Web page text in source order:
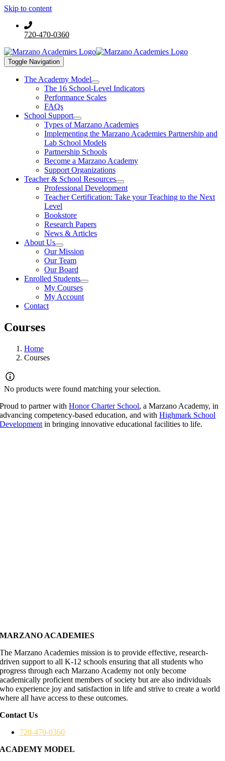
Skip to content
720-470-0360
Toggle Navigation
The Academy Model
The 16 School-Level Indicators
Performance Scales
FAQs
School Support
Types of Marzano Academies
Implementing the Marzano Academies Partnership and
Lab School Models
Partnership Schools
Become a Marzano Academy
Support Organizations
Teacher & School Resources
Professional Development
Teacher Certification: Take your Teaching to the Next
Level
Bookstore
Research Papers
News & Articles
About Us
Our Mission
Our Team
Our Board
Enrolled Students
My Courses
My Account
Contact
Courses
Home
Courses
No products were found matching your selection.
Proud to partner withHonor Charter School, a Marzano Academy, in
advancing competency-based education, and withHighmark School
Development in bringing innovative educational facilities to life.
MARZANO ACADEMIES
The Marzano Academies mission is to provide effective, research-
driven support to all K-12 schools ensuring that all students who
progress through each Marzano Academy not only become
academically proficient members of society but are also individuals
who experience joy and satisfaction in life and strive to create a world
where all have access to these outcomes.
Contact Us
720-470-0360
ACADEMY MODEL